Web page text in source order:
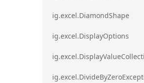
ig.excel.DiamondShape
ig.excel.DisplayOptions